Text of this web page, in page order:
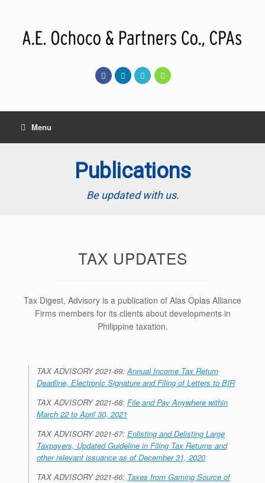
Menu
Publications
Be updated with us.
TAX UPDATES
Tax Digest, Advisory is a publication of Alas Oplas Alliance
Firms members for its clients about developments in
Philippine taxation.
TAX ADVISORY 2021-69:Annual Income Tax Return
Deadline, Electronic Signature and Filing of Letters to BIR
TAX ADVISORY 2021-68: File and Pay Anywhere within
March 22 to April 30, 2021
TAX ADVISORY 2021-67: Enlisting and Delisting Large
Taxpayers, Updated Guideline in Filing Tax Returns and
other relevant issuance as of December 31, 2020
TAX ADVISORY 2021-66: Taxes from Gaming Source of